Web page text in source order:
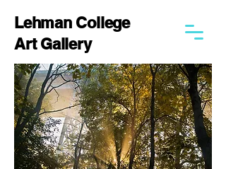
Lehman College
Art Gallery